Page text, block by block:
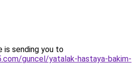
is sending you to
guncel/yatalak-hastaya-bakim-